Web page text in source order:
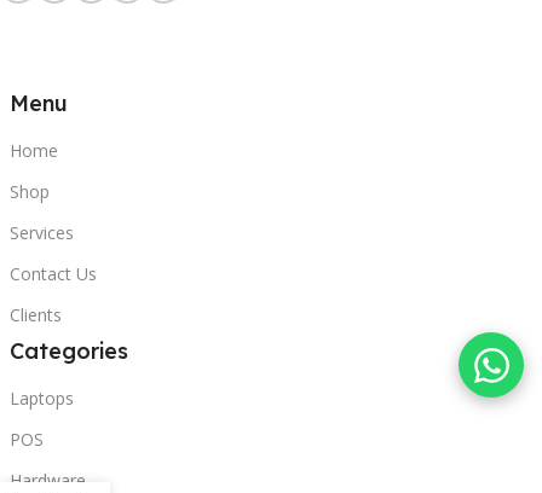
Menu
Home
Shop
Services
Contact Us
Clients
Categories
Laptops
POS
Hardware